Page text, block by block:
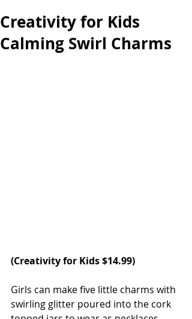
Creativity for Kids
Calming Swirl Charms
(Creativity for Kids $14.99)
Girls can make five little charms with
swirling glitter poured into the cork